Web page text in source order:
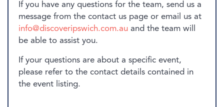
If you have any questions for the team, send us a
message from the contact us page or email us at
info@discoveripswich.com.au and the team will
be able to assist you.
If your questions are about a specific event,
please refer to the contact details contained in
the event listing.